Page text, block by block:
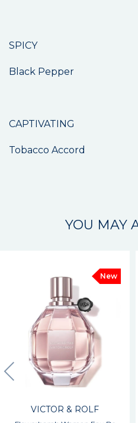
SPICY
Black Pepper
CAPTIVATING
Tobacco Accord
YOU MAY
New
VICTOR & ROLF